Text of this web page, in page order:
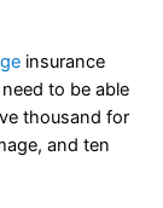
insurance
to be able
thousand for
and ten